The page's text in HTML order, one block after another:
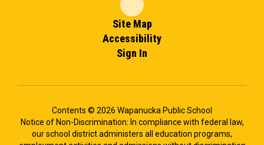
Site Map
Accessibility
Sign In
Contents © 2026 Wapanucka Public School
Notice of Non-Discrimination: In compliance with federal law,
our school district administers all education programs,